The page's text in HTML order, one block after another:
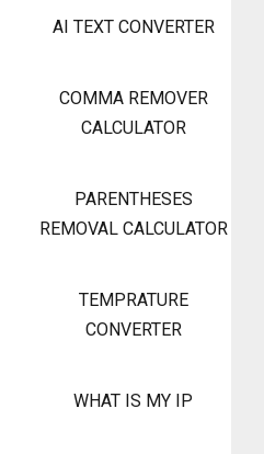
AI TEXT CONVERTER
COMMA REMOVER
CALCULATOR
PARENTHESES
REMOVAL CALCULATOR
TEMPRATURE
CONVERTER
WHAT IS MY IP